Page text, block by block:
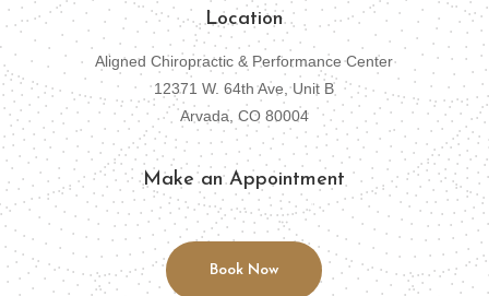
Location
Aligned Chiropractic & Performance Center
12371 W. 64th Ave, Unit B
Arvada, CO 80004
Make an Appointment
Book Now